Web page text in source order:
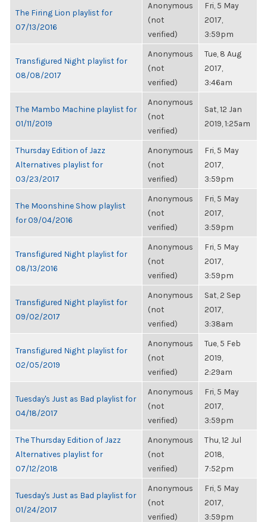
The Firing Lion playlist for
07/13/2016
Anonymous
(not
verified)
Fri, 5 May
2017,
3:59pm
Transfigured Night playlist for
08/08/2017
Anonymous
(not
verified)
Tue, 8 Aug
2017,
3:46am
The Mambo Machine playlist for
01/11/2019
Anonymous
(not
verified)
Sat, 12 Jan
2019, 1:25am
Thursday Edition of Jazz
Alternatives playlist for
03/23/2017
Anonymous
(not
verified)
Fri, 5 May
2017,
3:59pm
The Moonshine Show playlist
for 09/04/2016
Anonymous
(not
verified)
Fri, 5 May
2017,
3:59pm
Transfigured Night playlist for
08/13/2016
Anonymous
(not
verified)
Fri, 5 May
2017,
3:59pm
Transfigured Night playlist for
09/02/2017
Anonymous
(not
verified)
Sat, 2 Sep
2017,
3:38am
Transfigured Night playlist for
02/05/2019
Anonymous
(not
verified)
Tue, 5 Feb
2019,
2:29am
Tuesday's Just as Bad playlist for
04/18/2017
Anonymous
(not
verified)
Fri, 5 May
2017,
3:59pm
The Thursday Edition of Jazz
Alternatives playlist for
07/12/2018
Anonymous
(not
verified)
Thu, 12 Jul
2018,
7:52pm
Tuesday's Just as Bad playlist for
01/24/2017
Anonymous
(not
verified)
Fri, 5 May
2017,
3:59pm